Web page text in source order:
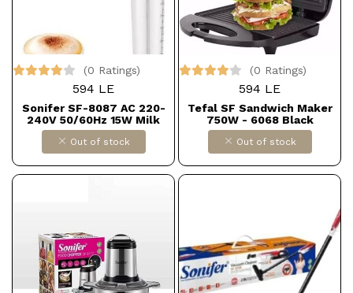
(0 Ratings)
594 LE
Sonifer SF-8087 AC 220-
240V 50/60Hz 15W Milk
Frother
Out of stock
(0 Ratings)
594 LE
Tefal SF Sandwich Maker
750W - 6068 Black
Out of stock